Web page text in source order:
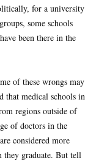
for a university
some schools
been there in the
of these wrongs may
that medical schools in
regions outside of
of doctors in the
considered more
they graduate. But tell